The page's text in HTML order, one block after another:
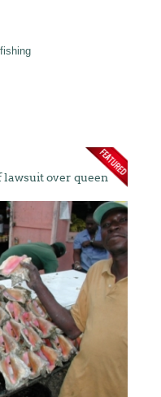
lawsuit over queen